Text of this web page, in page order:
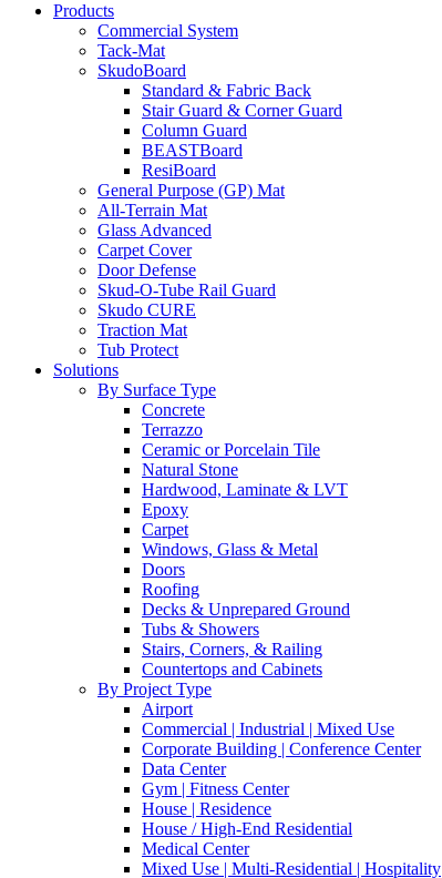
Products
Commercial System
Tack-Mat
SkudoBoard
Standard & Fabric Back
Stair Guard & Corner Guard
Column Guard
BEASTBoard
ResiBoard
General Purpose (GP) Mat
All-Terrain Mat
Glass Advanced
Carpet Cover
Door Defense
Skud-O-Tube Rail Guard
Skudo CURE
Traction Mat
Tub Protect
Solutions
By Surface Type
Concrete
Terrazzo
Ceramic or Porcelain Tile
Natural Stone
Hardwood, Laminate & LVT
Epoxy
Carpet
Windows, Glass & Metal
Doors
Roofing
Decks & Unprepared Ground
Tubs & Showers
Stairs, Corners, & Railing
Countertops and Cabinets
By Project Type
Airport
Commercial | Industrial | Mixed Use
Corporate Building | Conference Center
Data Center
Gym | Fitness Center
House | Residence
House / High-End Residential
Medical Center
Mixed Use | Multi-Residential | Hospitality